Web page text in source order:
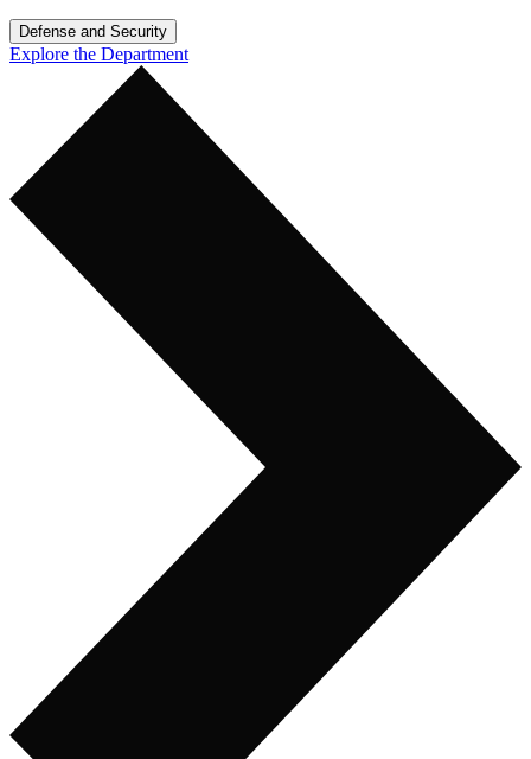
Defense and Security
Explore the Department